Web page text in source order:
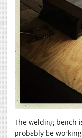
The welding bench
probably be